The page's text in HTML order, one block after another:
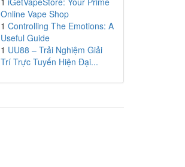
Online Vape Shop
1 Controlling The Emotions: A
Useful Guide
1 UU88 – Trải Nghiệm Giải
Trí Trực Tuyến Hiện Đại...